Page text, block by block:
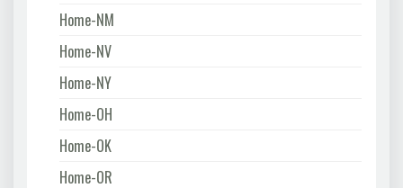
Home-NM
Home-NV
Home-NY
Home-OH
Home-OK
Home-OR